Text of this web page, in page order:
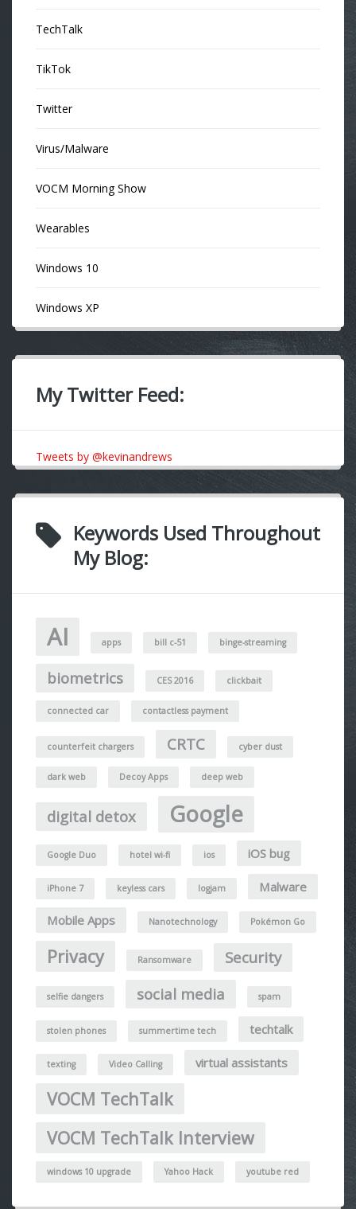
TechTalk
TikTok
Twitter
Virus/Malware
VOCM Morning Show
Wearables
Windows 10
Windows XP
My Twitter Feed:
Tweets by @kevinandrews
Keywords Used Throughout
My Blog:
AI apps bill c-51 binge-streaming
biometrics CES 2016 clickbait
connected car contactless payment
counterfeit chargers CRTC cyber dust
dark web Decoy Apps deep web
digital detox Google
Google Duo hotel wi-fi ios iOS bug
iPhone 7 keyless cars logjam Malware
Mobile Apps Nanotechnology Pokémon Go
Privacy Ransomware Security
selfie dangers social media spam
stolen phones summertime tech techtalk
texting Video Calling virtual assistants
VOCM TechTalk
VOCM TechTalk Interview
windows 10 upgrade Yahoo Hack youtube red